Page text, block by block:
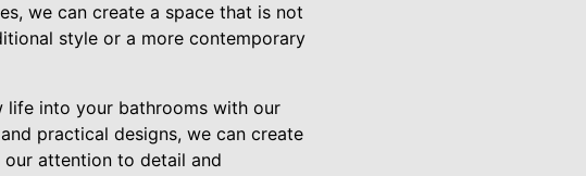
we can create a space that is not
style or a more contemporary
life into your bathrooms with our
practical designs, we can create
attention to detail and